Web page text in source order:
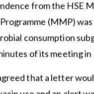
from the HSE
(MMP) was
consumption
of its meeting in
that a letter